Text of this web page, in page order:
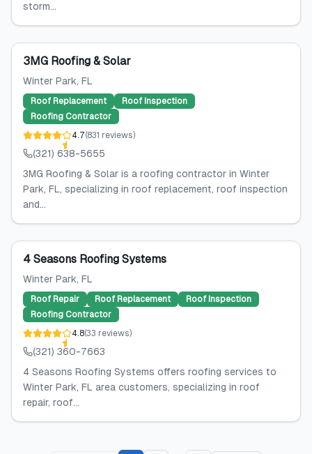
storm...
3MG Roofing & Solar
Winter Park, FL
Roof Replacement
Roof Inspection
Roofing Contractor
4.7(831 reviews)
(321) 638-5655
3MG Roofing & Solar is a roofing contractor in Winter
Park, FL, specializing in roof replacement, roof inspection
and...
4 Seasons Roofing Systems
Winter Park, FL
Roof Repair Roof Replacement
Roof Inspection
Roofing Contractor
4.8(33 reviews)
(321) 360-7663
4 Seasons Roofing Systems offers roofing services to
Winter Park, FL area customers, specializing in roof
repair, roof...